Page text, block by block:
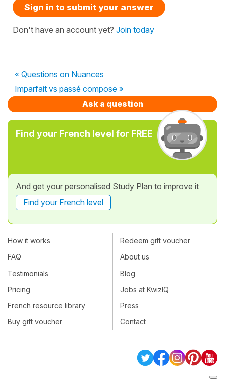
Sign in to submit your answer
Don't have an account yet? Join today
« Questions on Nuances
Imparfait vs passé compose »
Ask a question
Find your French level for FREE
And get your personalised Study Plan to improve it
Find your French level
How it works
FAQ
Testimonials
Pricing
French resource library
Buy gift voucher
Redeem gift voucher
About us
Blog
Jobs at KwizIQ
Press
Contact